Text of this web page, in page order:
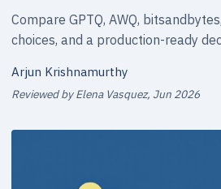
Compare GPTQ, AWQ,
choices, and a production-ready
Arjun Krishnamurthy
Reviewed by Elena Vasquez, Jun 2026